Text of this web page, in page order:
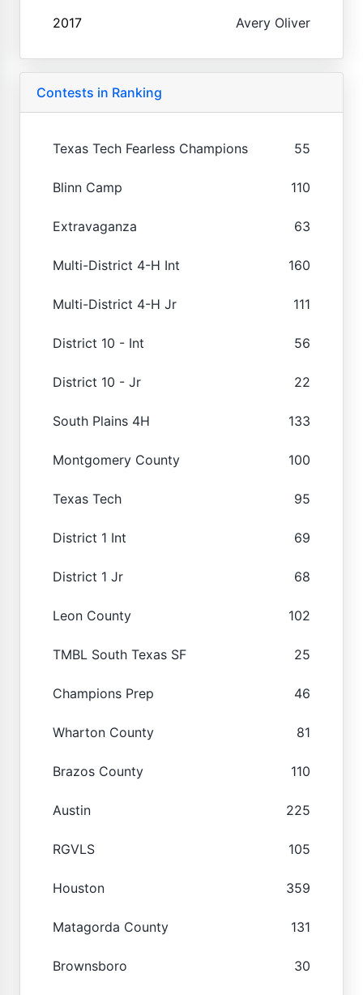
2017 Avery Oliver
Contests in Ranking
Texas Tech Fearless Champions 55
Blinn Camp 110
Extravaganza 63
Multi-District 4-H Int 160
Multi-District 4-H Jr 111
District 10 - Int 56
District 10 - Jr 22
South Plains 4H 133
Montgomery County 100
Texas Tech 95
District 1 Int 69
District 1 Jr 68
Leon County 102
TMBL South Texas SF 25
Champions Prep 46
Wharton County 81
Brazos County 110
Austin 225
RGVLS 105
Houston 359
Matagorda County 131
Brownsboro 30